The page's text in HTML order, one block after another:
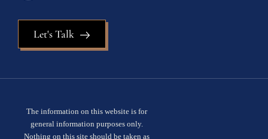
Let's Talk
The information on this website is for
general information purposes only.
Nothing on this site should be taken as